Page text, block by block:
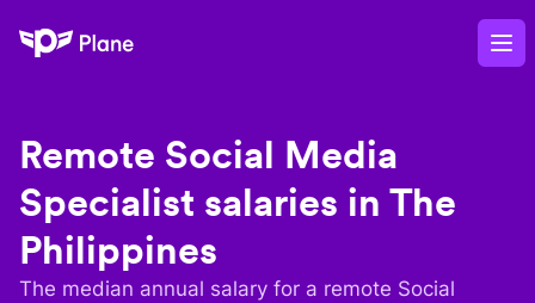
Plane
Remote Social Media
Specialist salaries in The
Philippines
The median annual salary for a remote Social